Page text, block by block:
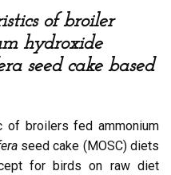
of broiler
hydroxide
seed cake based
of broilers fed ammonium
seed cake (MOSC) diets
for birds on raw diet